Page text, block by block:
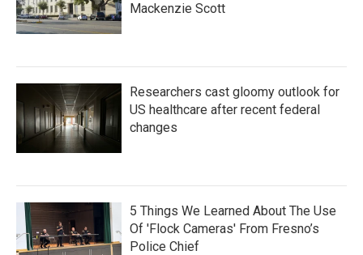
Mackenzie Scott
Researchers cast gloomy outlook for
US healthcare after recent federal
changes
5 Things We Learned About The Use
Of 'Flock Cameras' From Fresno’s
Police Chief